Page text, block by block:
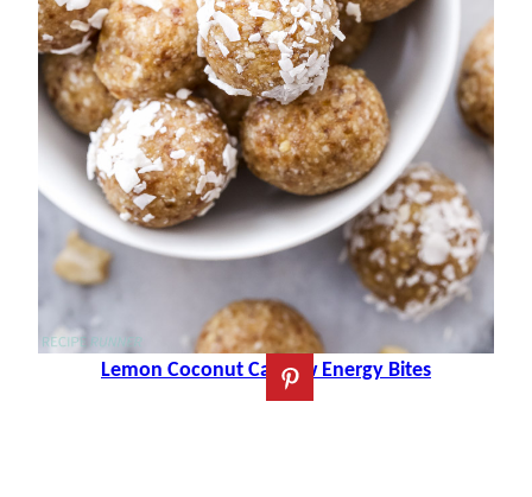
Lemon Coconut Cashew Energy Bites